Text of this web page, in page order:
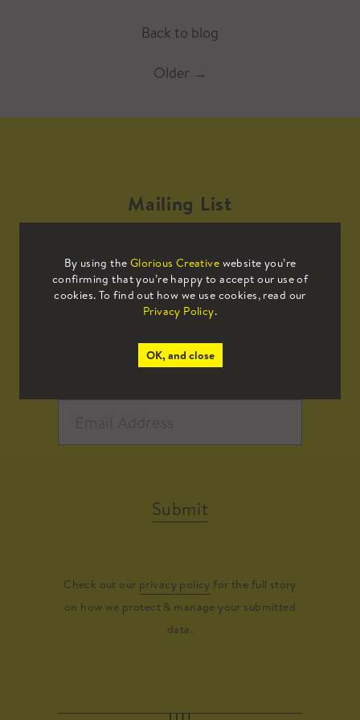
Back to blog
Older →
By using the Glorious Creative website you’re
confirming that you’re happy to accept our use of
cookies. To find out how we use cookies, read our
Privacy Policy.
OK, and close
Mailing List
all the latest news.
Submit
Check out our privacy policy for the full story
on how we protect & manage your submitted
data.